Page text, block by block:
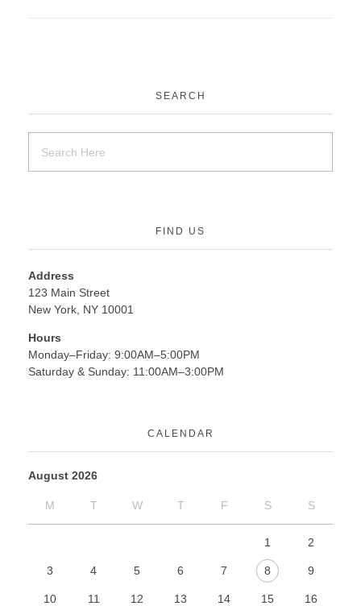
SEARCH
FIND US
Address
123 Main Street
New York, NY 10001
Hours
Monday–Friday: 9:00AM–5:00PM
Saturday & Sunday: 11:00AM–3:00PM
CALENDAR
August 2026
M T W T F S S
1 2
3 4 5 6 7 8 9
10 11 12 13 14 15 16